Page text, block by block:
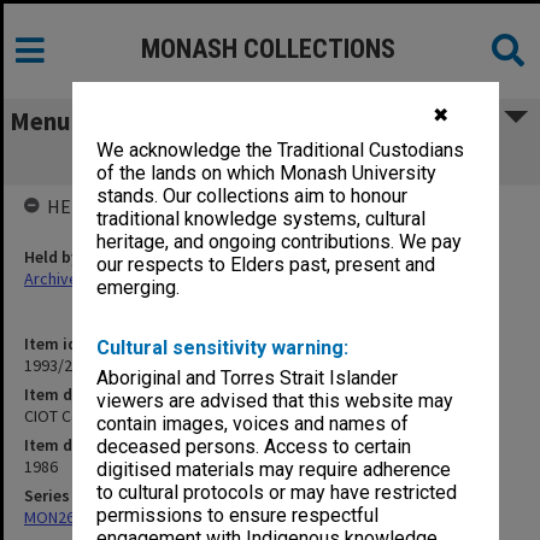
✖
We acknowledge the Traditional Custodians
of the lands on which Monash University
stands. Our collections aim to honour
traditional knowledge systems, cultural
heritage, and ongoing contributions. We pay
our respects to Elders past, present and
emerging.
Cultural sensitivity warning:
Aboriginal and Torres Strait Islander
viewers are advised that this website may
contain images, voices and names of
deceased persons. Access to certain
digitised materials may require adherence
to cultural protocols or may have restricted
permissions to ensure respectful
MONASH COLLECTIONS
Menu
CIOT Conferring of Awards 13/5/86
Item identifier
1993/24 Item 109
Item description
CIOT Conferring of Awards 13/5/86
Item date
1986
Series
MON269: Conferring of awards programmes
HELD BY
Held by
Archives